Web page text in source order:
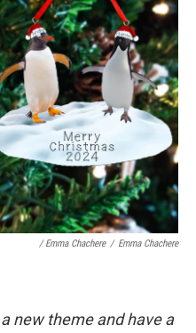
/ Emma Chachere / Emma Chachere
new theme and have a